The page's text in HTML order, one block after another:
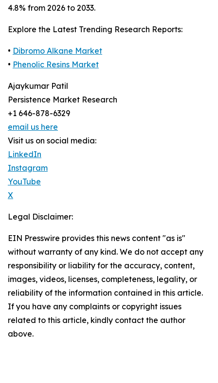
4.8% from 2026 to 2033.
Explore the Latest Trending Research Reports:
• Dibromo Alkane Market
• Phenolic Resins Market
Ajaykumar Patil
Persistence Market Research
+1 646-878-6329
email us here
Visit us on social media:
LinkedIn
Instagram
YouTube
X
Legal Disclaimer:
EIN Presswire provides this news content "as is"
without warranty of any kind. We do not accept any
responsibility or liability for the accuracy, content,
images, videos, licenses, completeness, legality, or
reliability of the information contained in this article.
If you have any complaints or copyright issues
related to this article, kindly contact the author
above.